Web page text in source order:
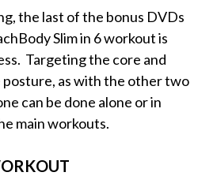
the last of the bonus DVDs
Slim in 6 workout is
Targeting the core and
as with the other two
can be done alone or in
main workouts.